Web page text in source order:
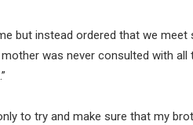
but instead ordered that we meet
was never consulted with all
to try and make sure that my